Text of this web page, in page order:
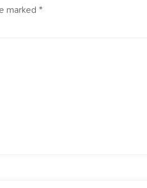
marked *